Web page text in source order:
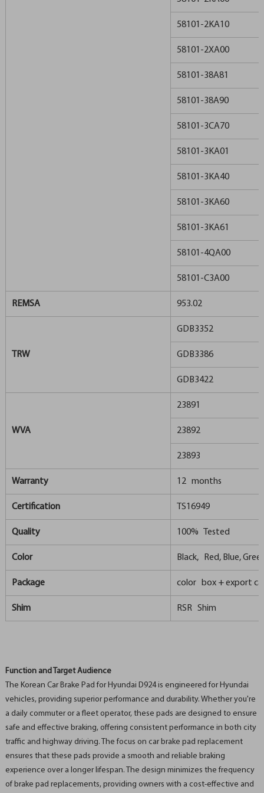
58101-2KA10
58101-2XA00
58101-38A81
58101-38A90
58101-3CA70
58101-3KA01
58101-3KA40
58101-3KA60
58101-3KA61
58101-4QA00
58101-C3A00
REMSA 953.02
TRW
GDB3352
GDB3386
GDB3422
WVA
23891
23892
23893
Warranty 12 months
Certification TS16949
Quality 100% Tested
Color Black, Red, Blue,
Package color box + export
Shim RSR Shim
Function and Target Audience
The Korean Car Brake Pad for Hyundai D924 is engineered for Hyundai
vehicles, providing superior performance and durability. Whether you're
a daily commuter or a fleet operator, these pads are designed to ensure
safe and effective braking, offering consistent performance in both city
traffic and highway driving. The focus on car brake pad replacement
ensures that these pads provide a smooth and reliable braking
experience over a longer lifespan. The design minimizes the frequency
of brake pad replacements, providing owners with a cost-effective and